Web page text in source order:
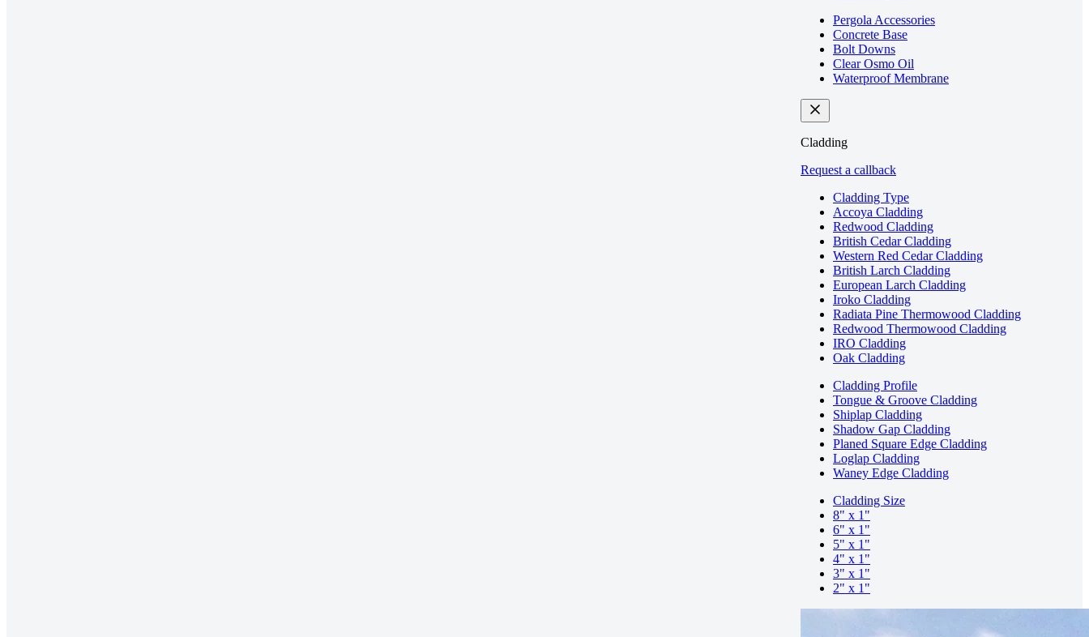
Pergola Accessories
Concrete Base
Bolt Downs
Clear Osmo Oil
Waterproof Membrane
Cladding
Request a callback
Cladding Type
Accoya Cladding
Redwood Cladding
British Cedar Cladding
Western Red Cedar Cladding
British Larch Cladding
European Larch Cladding
Iroko Cladding
Radiata Pine Thermowood Cladding
Redwood Thermowood Cladding
IRO Cladding
Oak Cladding
Cladding Profile
Tongue & Groove Cladding
Shiplap Cladding
Shadow Gap Cladding
Planed Square Edge Cladding
Loglap Cladding
Waney Edge Cladding
Cladding Size
8" x 1"
6" x 1"
5" x 1"
4" x 1"
3" x 1"
2" x 1"